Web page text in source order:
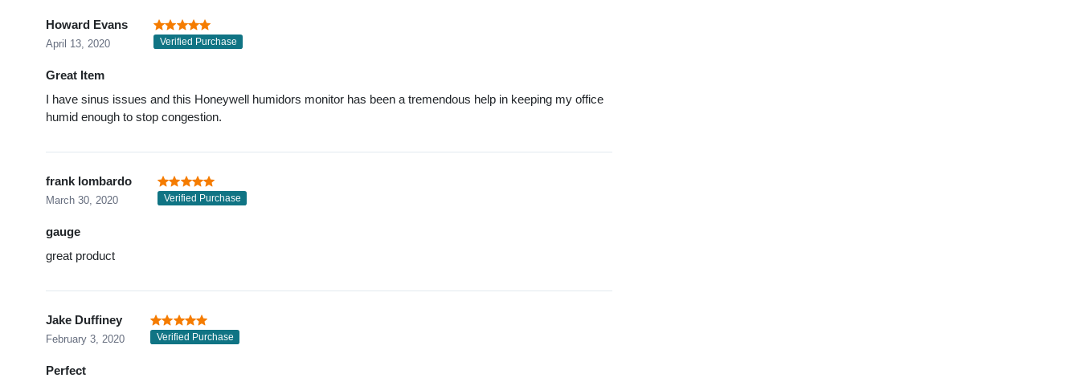
Howard Evans
April 13, 2020 Verified Purchase
Great Item
I have sinus issues and this Honeywell humidors monitor has been a tremendous help in keeping my office
humid enough to stop congestion.
frank lombardo
March 30, 2020 Verified Purchase
gauge
great product
Jake Duffiney
February 3, 2020 Verified Purchase
Perfect